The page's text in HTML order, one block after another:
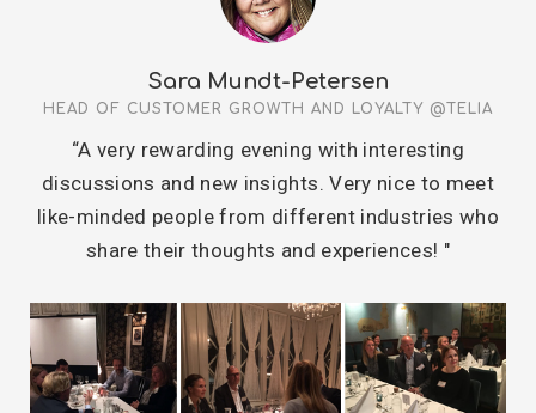
Sara Mundt-Petersen
HEAD OF CUSTOMER GROWTH AND LOYALTY @TELIA
“A very rewarding evening with interesting
discussions and new insights. Very nice to meet
like-minded people from different industries who
share their thoughts and experiences! "